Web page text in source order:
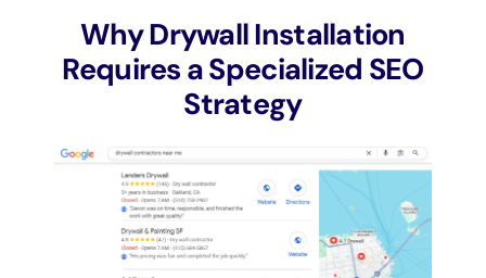
Why Drywall Installation
Requires a Specialized SEO
Strategy